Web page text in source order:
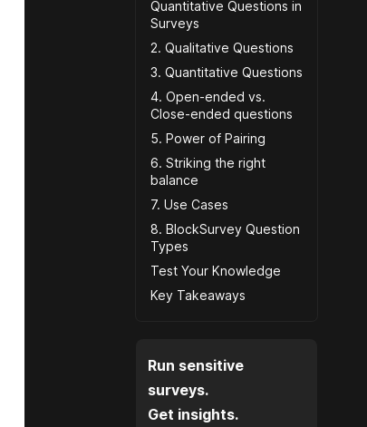
Quantitative Questions in
Surveys
2. Qualitative Questions
3. Quantitative Questions
4. Open-ended vs.
Close-ended questions
5. Power of Pairing
6. Striking the right
balance
7. Use Cases
8. BlockSurvey Question
Types
Test Your Knowledge
Key Takeaways
Run sensitive
surveys.
Get insights.